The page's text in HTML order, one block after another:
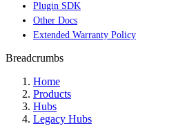
Plugin SDK
Other Docs
Extended Warranty Policy
Breadcrumbs
Home
Products
Hubs
Legacy Hubs